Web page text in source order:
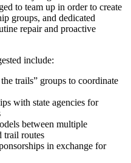
to team up in order to create
groups, and dedicated
repair and proactive
include:
trails” groups to coordinate
with state agencies for
between multiple
trail routes
in exchange for